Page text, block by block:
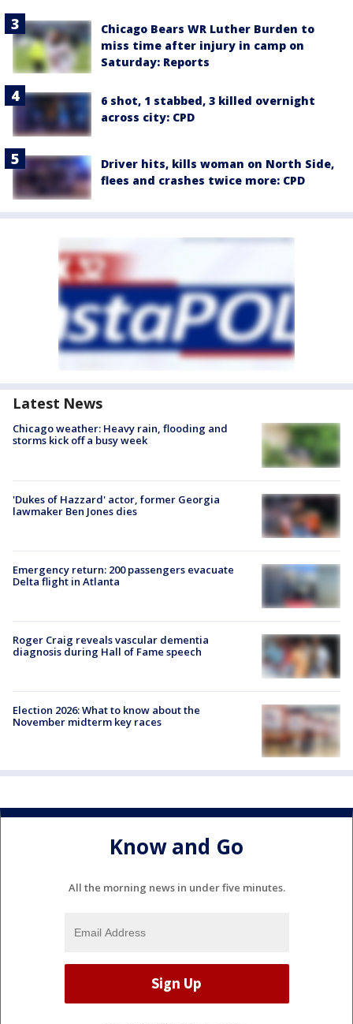
Chicago Bears WR Luther Burden to
miss time after injury in camp on
Saturday: Reports
6 shot, 1 stabbed, 3 killed overnight
across city: CPD
Driver hits, kills woman on North Side,
flees and crashes twice more: CPD
Latest News
Chicago weather: Heavy rain, flooding and
storms kick off a busy week
'Dukes of Hazzard' actor, former Georgia
lawmaker Ben Jones dies
Emergency return: 200 passengers evacuate
Delta flight in Atlanta
Roger Craig reveals vascular dementia
diagnosis during Hall of Fame speech
Election 2026: What to know about the
November midterm key races
Know and Go
All the morning news in under five minutes.